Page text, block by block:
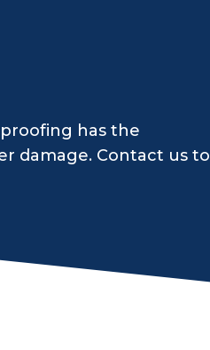
has the
damage. Contact us to